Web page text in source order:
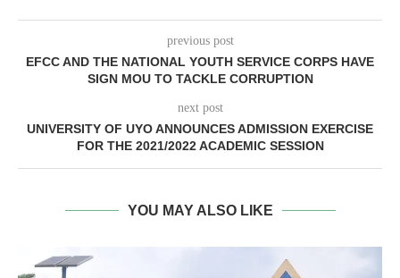
previous post
EFCC AND THE NATIONAL YOUTH SERVICE CORPS HAVE
SIGN MOU TO TACKLE CORRUPTION
next post
UNIVERSITY OF UYO ANNOUNCES ADMISSION EXERCISE
FOR THE 2021/2022 ACADEMIC SESSION
YOU MAY ALSO LIKE